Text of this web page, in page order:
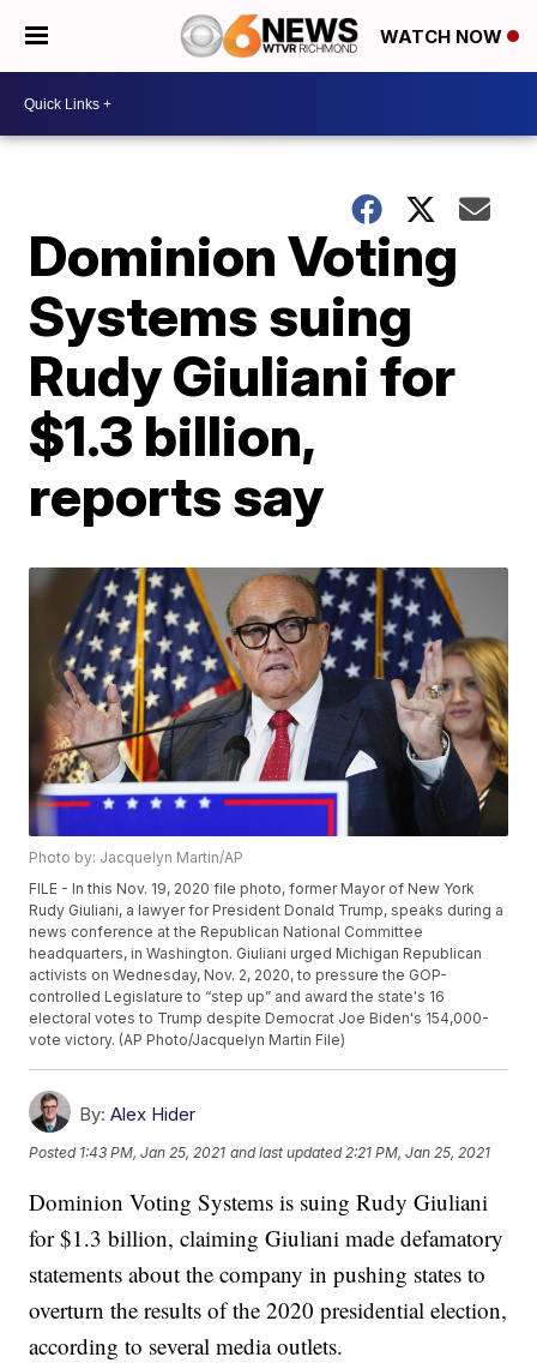
WATCH NOW
Dominion Voting
Systems suing
Rudy Giuliani for
$1.3 billion,
reports say
Photo by: Jacquelyn Martin/AP
FILE - In this Nov. 19, 2020 file photo, former Mayor of New York
Rudy Giuliani, a lawyer for President Donald Trump, speaks during a
news conference at the Republican National Committee
headquarters, in Washington. Giuliani urged Michigan Republican
activists on Wednesday, Nov. 2, 2020, to pressure the GOP-
controlled Legislature to “step up” and award the state's 16
electoral votes to Trump despite Democrat Joe Biden's 154,000-
vote victory. (AP Photo/Jacquelyn Martin File)
By: Alex Hider
Posted 1:43 PM, Jan 25, 2021 and last updated 2:21 PM, Jan 25, 2021
Dominion Voting Systems is suing Rudy Giuliani
for $1.3 billion, claiming Giuliani made defamatory
statements about the company in pushing states to
overturn the results of the 2020 presidential election,
according to several media outlets.